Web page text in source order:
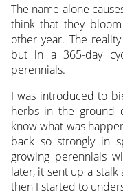
The name alone
think that they
other year. The
but in a 365-day
perennials.
I was introduced to
herbs in the ground
know what was
back so strongly in
growing perennials
later, it sent up a
then I started to